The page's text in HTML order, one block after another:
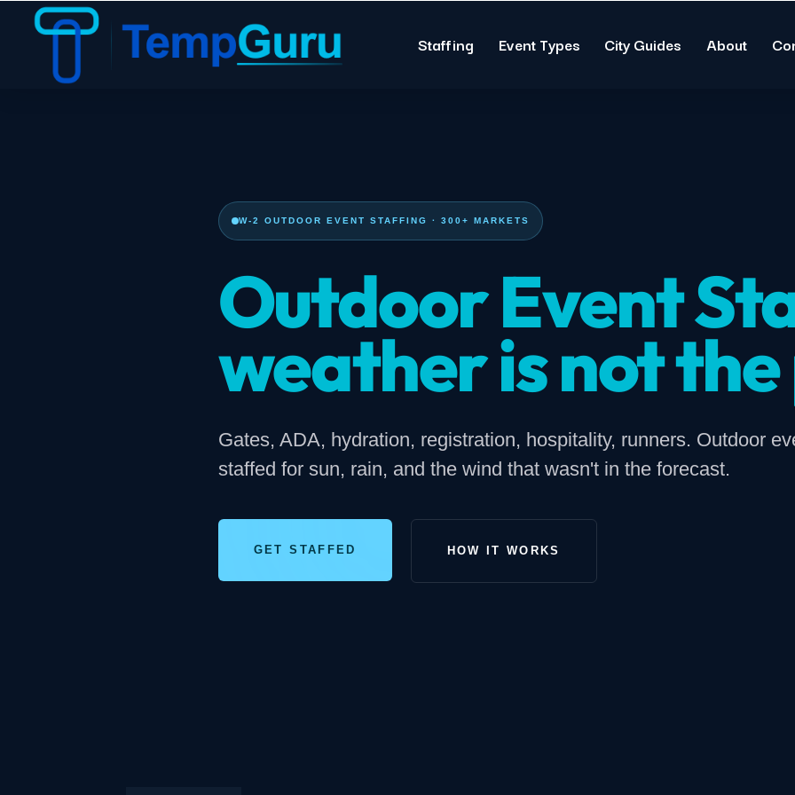
Staffing Event Types City Guides About
W-2 OUTDOOR EVENT STAFFING · 300+ MARKETS
Outdoor Event
weather is not
Gates, ADA, hydration, registration, hospitality, runners. Outdoor
staffed for sun, rain, and the wind that wasn't in the forecast.
GET STAFFED HOW IT WORKS